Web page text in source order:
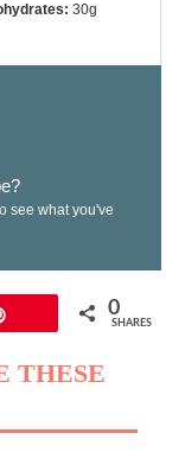
30g
see what you've
0
SHARES
THESE